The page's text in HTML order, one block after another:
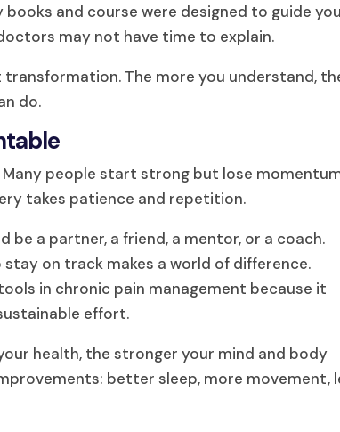
and course were designed to guide you
may not have time to explain.
The more you understand,
do.
people start strong but lose
takes patience and repetition.
be a partner, a friend, a mentor, or a coach.
on track makes a world of difference.
in chronic pain management because it
effort.
health, the stronger your mind and body
better sleep, more movement,